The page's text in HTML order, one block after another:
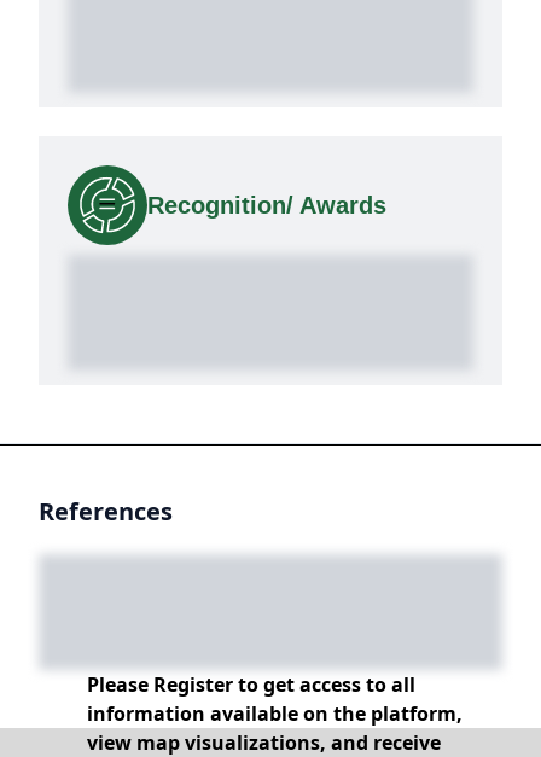
Recognition/ Awards
References
Please Register to get access to all
information available on the platform,
view map visualizations, and receive